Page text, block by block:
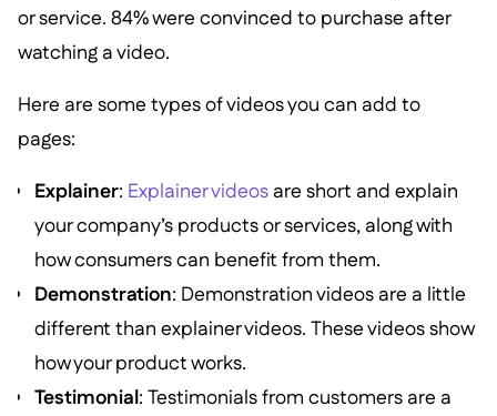
or service. 84% were convinced to purchase after
watching a video.
Here are some types of videos you can add to
pages:
Explainer: Explainer videos are short and explain
your company’s products or services, along with
how consumers can benefit from them.
Demonstration: Demonstration videos are a little
different than explainer videos. These videos show
how your product works.
Testimonial: Testimonials from customers are a